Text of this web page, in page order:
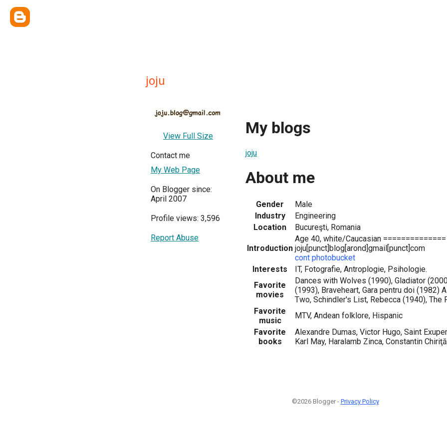
joju
View Full Size
Contact me
My Web Page
On Blogger since:
April 2007
Profile views: 3,596
Report Abuse
My blogs
joju
About me
Gender
Male
Industry
Engineering
Location
Bucureşti, Romania
Introduction
Age 40, white/Caucasian ==============
joju[punct]blog[arond]gmail[punct]com
cont photobucket
Interests
IT, Fotografie, Antroplogie, Psihologie.
Favorite
movies
Dances with Wolves (1990), Gladiator
(1993), Braveheart, Gara pentru doi (1982)
Two, Schindler's List, Rebecca (1940), The
Favorite
music
MTV, Andean folklore, Hispanic
Favorite
books
Alexandre Dumas, Victor Hugo, Saint
Karl May, Haralamb Zinca, Constantin
©2026 Blogger - Privacy Policy